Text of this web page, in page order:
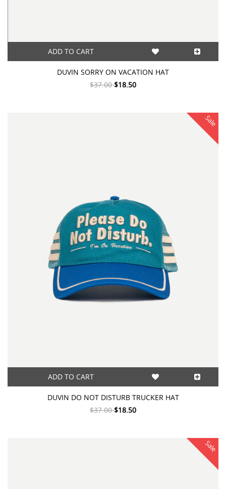
ADD TO CART
DUVIN SORRY ON VACATION HAT
$37.00$18.50
Sale
ADD TO CART
DUVIN DO NOT DISTURB TRUCKER HAT
$37.00$18.50
Sale